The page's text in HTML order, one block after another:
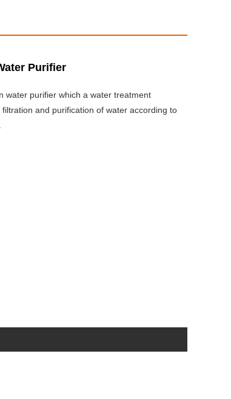
Purifier
water purifier which a water treatment
and purification of water according to